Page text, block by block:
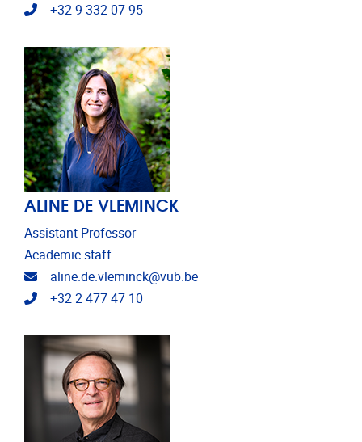
Telephone
+32 9 332 07 95
ALINE DE VLEMINCK
Assistant Professor
Academic staff
Email address
aline.de.vleminck@vub.be
Telephone
+32 2 477 47 10